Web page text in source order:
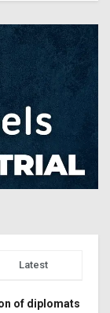
Latest
of diplomats